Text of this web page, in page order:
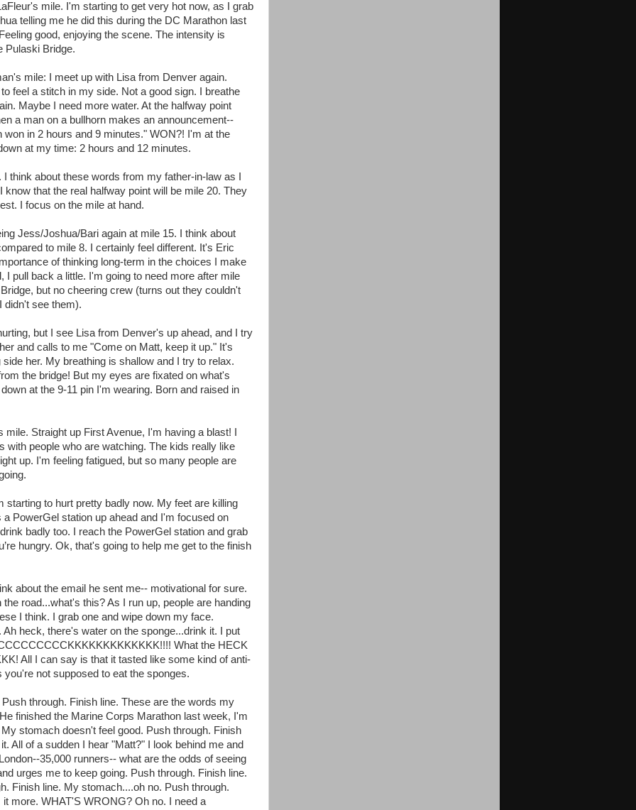
mile. I'm starting to get very hot now, as I grab
telling me he did this during the DC Marathon last
good, enjoying the scene. The intensity is
Pulaski Bridge.
mile: I meet up with Lisa from Denver again.
feel a stitch in my side. Not a good sign. I breathe
Maybe I need more water. At the halfway point
a man on a bullhorn makes an announcement--
in 2 hours and 9 minutes." WON?! I'm at the
at my time: 2 hours and 12 minutes.
think about these words from my father-in-law as I
that the real halfway point will be mile 20. They
I focus on the mile at hand.
Jess/Joshua/Bari again at mile 15. I think about
to mile 8. I certainly feel different. It's Eric
of thinking long-term in the choices I make
I pull back a little. I'm going to need more after mile
but no cheering crew (turns out they couldn't
didn't see them).
but I see Lisa from Denver's up ahead, and I try
and calls to me "Come on Matt, keep it up." It's
her. My breathing is shallow and I try to relax.
the bridge! But my eyes are fixated on what's
at the 9-11 pin I'm wearing. Born and raised in
Straight up First Avenue, I'm having a blast! I
with people who are watching. The kids really like
up. I'm feeling fatigued, but so many people are
to hurt pretty badly now. My feet are killing
PowerGel station up ahead and I'm focused on
badly too. I reach the PowerGel station and grab
hungry. Ok, that's going to help me get to the finish
about the email he sent me-- motivational for sure.
road...what's this? As I run up, people are handing
I think. I grab one and wipe down my face.
heck, there's water on the sponge...drink it. I put
What the HECK
All I can say is that it tasted like some kind of anti-
not supposed to eat the sponges.
through. Finish line. These are the words my
finished the Marine Corps Marathon last week, I'm
stomach doesn't feel good. Push through. Finish
All of a sudden I hear "Matt?" I look behind me and
35,000 runners-- what are the odds of seeing
urges me to keep going. Push through. Finish line.
Finish line. My stomach....oh no. Push through.
more. WHAT'S WRONG? Oh no. I need a